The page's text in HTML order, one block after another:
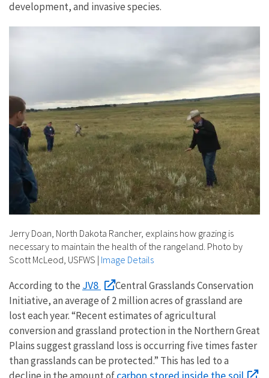
development, and invasive species.
Jerry Doan, North Dakota Rancher, explains how grazing is
necessary to maintain the health of the rangeland. Photo by
Scott McLeod, USFWS | Image Details
According to the JV8
Central Grasslands Conservation
Initiative, an average of 2 million acres of grassland are
lost each year. “Recent estimates of agricultural
conversion and grassland protection in the Northern Great
Plains suggest grassland loss is occurring five times faster
than grasslands can be protected.” This has led to a